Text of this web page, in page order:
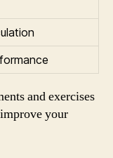
and exercises
your